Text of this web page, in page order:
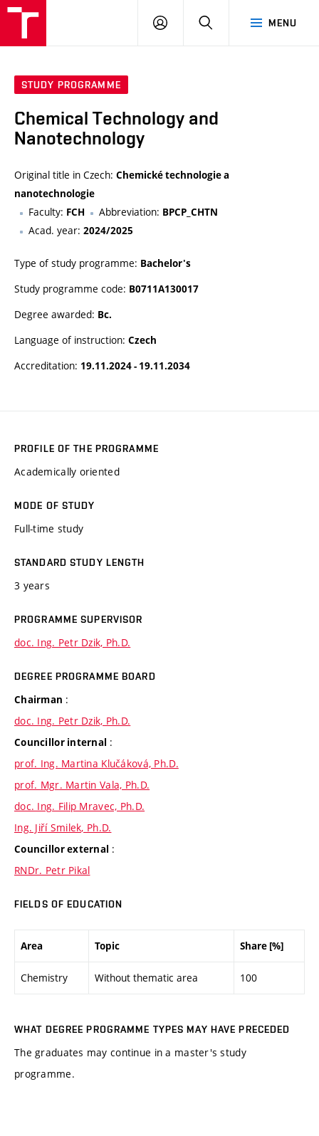
MENU
LOG
SEARCH
STUDY PROGRAMME
Chemical Technology and
Nanotechnology
Original title in Czech: Chemické technologie a
nanotechnologie
Faculty: FCH Abbreviation: BPCP_CHTN
Acad. year: 2024/2025
Type of study programme: Bachelor's
Study programme code: B0711A130017
Degree awarded: Bc.
Language of instruction: Czech
Accreditation: 19.11.2024 - 19.11.2034
PROFILE OF THE PROGRAMME
Academically oriented
MODE OF STUDY
Full-time study
STANDARD STUDY LENGTH
3 years
PROGRAMME SUPERVISOR
doc. Ing. Petr Dzik, Ph.D.
DEGREE PROGRAMME BOARD
Chairman :
doc. Ing. Petr Dzik, Ph.D.
Councillor internal :
prof. Ing. Martina Klučáková, Ph.D.
prof. Mgr. Martin Vala, Ph.D.
doc. Ing. Filip Mravec, Ph.D.
Ing. Jiří Smilek, Ph.D.
Councillor external :
RNDr. Petr Pikal
FIELDS OF EDUCATION
Area Topic Share [%]
Chemistry Without thematic area 100
WHAT DEGREE PROGRAMME TYPES MAY HAVE PRECEDED
The graduates may continue in a master's study
programme.